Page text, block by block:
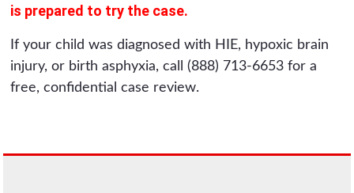
is prepared to try the case.
If your child was diagnosed with HIE, hypoxic brain
injury, or birth asphyxia, call (888) 713-6653 for a
free, confidential case review.